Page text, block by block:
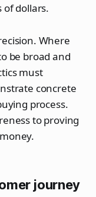
of dollars.
Where
be broad and
must
concrete
process.
to proving
journey